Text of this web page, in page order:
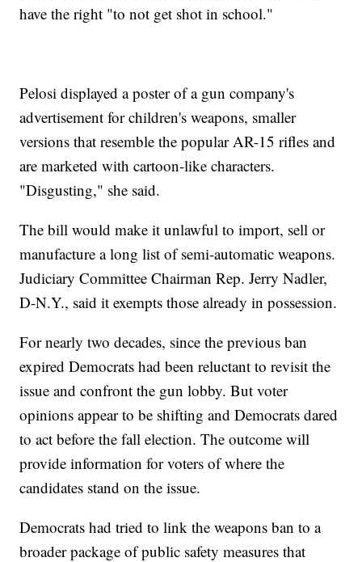
have the right "to not get shot in school."
Pelosi displayed a poster of a gun company's
advertisement for children's weapons, smaller
versions that resemble the popular AR-15 rifles and
are marketed with cartoon-like characters.
"Disgusting," she said.
The bill would make it unlawful to import, sell or
manufacture a long list of semi-automatic weapons.
Judiciary Committee Chairman Rep. Jerry Nadler,
D-N.Y., said it exempts those already in possession.
For nearly two decades, since the previous ban
expired Democrats had been reluctant to revisit the
issue and confront the gun lobby. But voter
opinions appear to be shifting and Democrats dared
to act before the fall election. The outcome will
provide information for voters of where the
candidates stand on the issue.
Democrats had tried to link the weapons ban to a
broader package of public safety measures that